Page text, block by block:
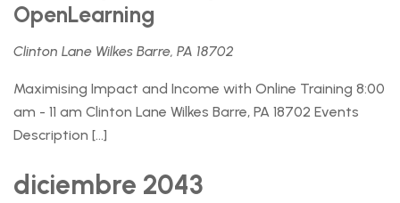
OpenLearning
Clinton Lane Wilkes Barre, PA 18702
Maximising Impact and Income with Online Training 8:00
am - 11 am Clinton Lane Wilkes Barre, PA 18702 Events
Description […]
diciembre 2043